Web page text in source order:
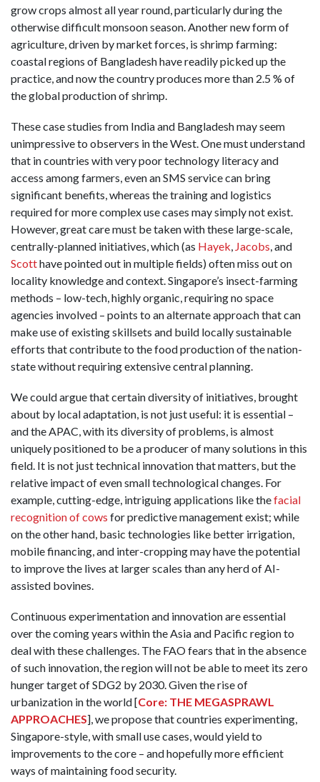
grow crops almost all year round, particularly during the
otherwise difficult monsoon season. Another new form of
agriculture, driven by market forces, is shrimp farming:
coastal regions of Bangladesh have readily picked up the
practice, and now the country produces more than 2.5 % of
the global production of shrimp.
These case studies from India and Bangladesh may seem
unimpressive to observers in the West. One must understand
that in countries with very poor technology literacy and
access among farmers, even an SMS service can bring
significant benefits, whereas the training and logistics
required for more complex use cases may simply not exist.
However, great care must be taken with these large-scale,
centrally-planned initiatives, which (as Hayek Jacobs , and
Scotthave pointed out in multiple fields) often miss out on
locality knowledge and context. Singapore’s insect-farming
methods – low-tech, highly organic, requiring no space
agencies involved – points to an alternate approach that can
make use of existing skillsets and build locally sustainable
efforts that contribute to the food production of the nation-
state without requiring extensive central planning.
We could argue that certain diversity of initiatives, brought
about by local adaptation, is not just useful: it is essential –
and the APAC, with its diversity of problems, is almost
uniquely positioned to be a producer of many solutions in this
field. It is not just technical innovation that matters, but the
relative impact of even small technological changes. For
example, cutting-edge, intriguing applications like thefacial
recognition of cows for predictive management exist; while
on the other hand, basic technologies like better irrigation,
mobile financing, and inter-cropping may have the potential
to improve the lives at larger scales than any herd of AI-
assisted bovines.
Continuous experimentation and innovation are essential
over the coming years within the Asia and Pacific region to
deal with these challenges. The FAO fears that in the absence
of such innovation, the region will not be able to meet its zero
hunger target of SDG2 by 2030. Given the rise of
urbanization in the world [Core: THE MEGASPRAWL
APPROACHES], we propose that countries experimenting,
Singapore-style, with small use cases, would yield to
improvements to the core – and hopefully more efficient
ways of maintaining food security.